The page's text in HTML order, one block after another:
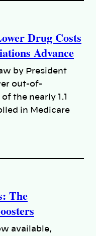
Drug Costs
Advance
by President
out-of-
the nearly 1.1
in Medicare
The
available,